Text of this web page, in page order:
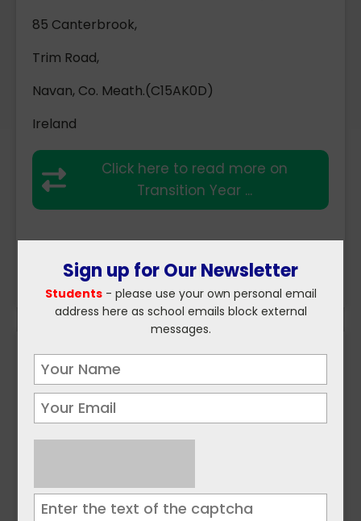
85 Canterbrook,
Trim Road,
Navan, Co. Meath.(C15AK0D)
Ireland
Click here to read more on
Transition Year ...
Sign up for Our Newsletter
Students- please use your own personal email
address here as school emails block external
messages.